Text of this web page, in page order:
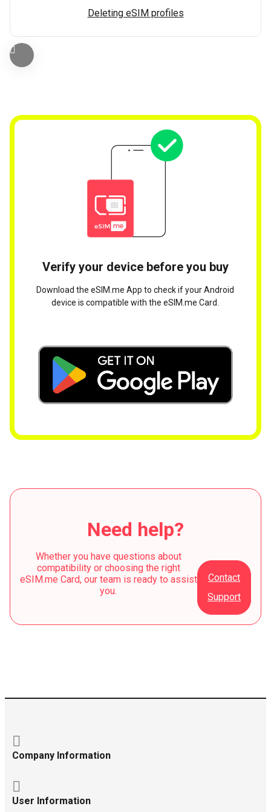
Deleting eSIM profiles
Verify your device before you buy
Download the eSIM.me App to check if your Android
device is compatible with the eSIM.me Card.
Need help?
Whether you have questions about
compatibility or choosing the right
eSIM.me Card, our team is ready to assist
you.
Contact
Support
Company Information
User Information